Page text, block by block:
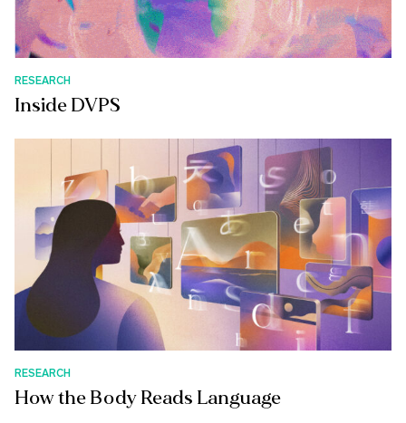
RESEARCH
Inside DVPS
RESEARCH
How the Body Reads Language